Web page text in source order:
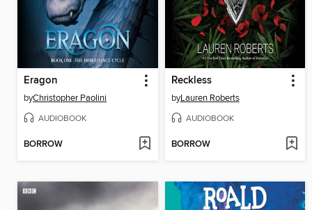
Eragon
byChristopher Paolini
AUDIOBOOK
BORROW
Reckless
byLauren Roberts
AUDIOBOOK
BORROW